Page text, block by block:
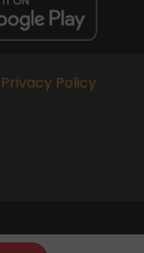
Privacy Policy